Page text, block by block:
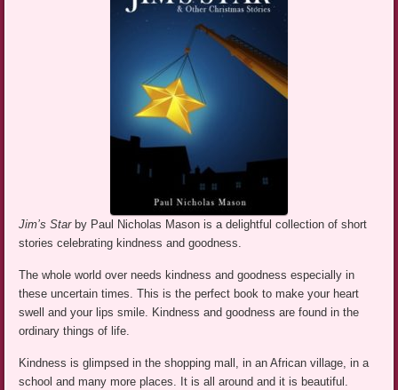
Jim’s Star by Paul Nicholas Mason is a delightful collection of short
stories celebrating kindness and goodness.
The whole world over needs kindness and goodness especially in
these uncertain times. This is the perfect book to make your heart
swell and your lips smile. Kindness and goodness are found in the
ordinary things of life.
Kindness is glimpsed in the shopping mall, in an African village, in a
school and many more places. It is all around and it is beautiful.